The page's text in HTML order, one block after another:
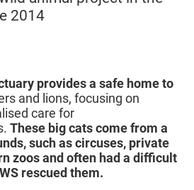
2014
provides a safe home to
and lions, focusing on
care for
These big cats come from a
such as circuses, private
zoos and often had a difficult
rescued them.